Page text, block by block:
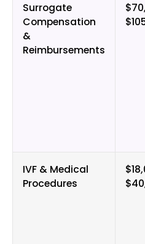
Surrogate
Compensation
&
Reimbursements
IVF & Medical
Procedures